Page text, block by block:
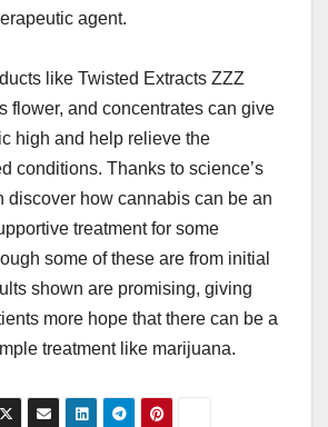
agent.
like Twisted Extracts ZZZ
flower, and concentrates can give
high and help relieve the
conditions. Thanks to science’s
discover how cannabis can be an
treatment for some
some of these are from initial
shown are promising, giving
more hope that there can be a
treatment like marijuana.